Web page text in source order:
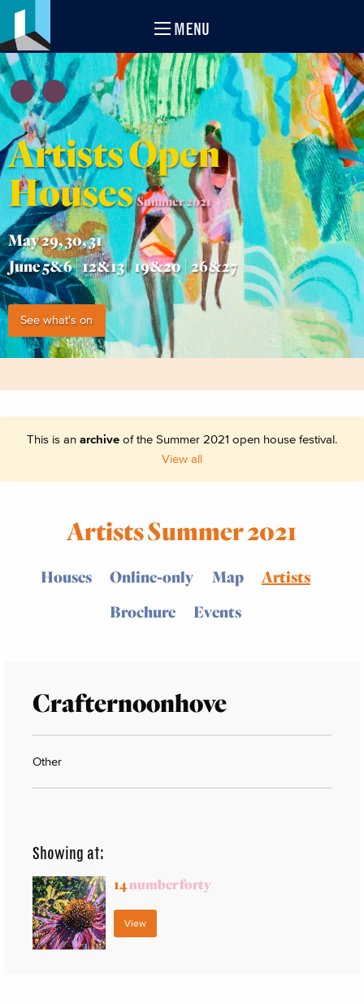
MENU
Artists Open
Houses Summer 2021
May 29, 30, 31
June 5&6 | 12&13 | 19&20 | 26&27
See what's on
This is an archive of the Summer 2021 open house festival.
View all
Artists Summer 2021
Houses Online-only Map
Artists
Brochure
Events
Crafternoonhove
Other
Showing at:
14number forty
View